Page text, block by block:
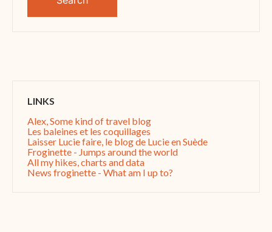
LINKS
Alex, Some kind of travel blog
Les baleines et les coquillages
Laisser Lucie faire, le blog de Lucie en Suède
Froginette - Jumps around the world
All my hikes, charts and data
News froginette - What am I up to?